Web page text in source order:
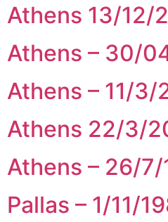
Athens 13/12/
Athens – 30/
Athens – 11/3/
Athens 22/3/
Athens – 26/7/
Pallas – 1/11/